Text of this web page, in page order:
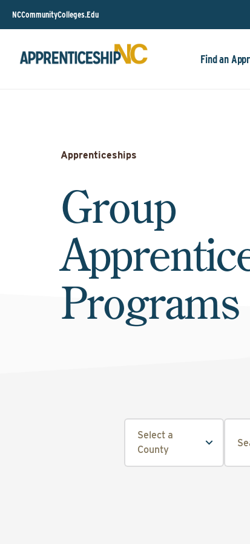
NCCommunityColleges.Edu
Find an
Apprenticeships
Group
Programs
Select a
County